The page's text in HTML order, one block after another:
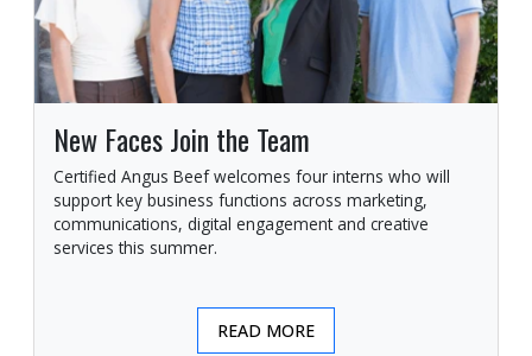
New Faces Join the Team
Certified Angus Beef welcomes four interns who will
support key business functions across marketing,
communications, digital engagement and creative
services this summer.
READ MORE